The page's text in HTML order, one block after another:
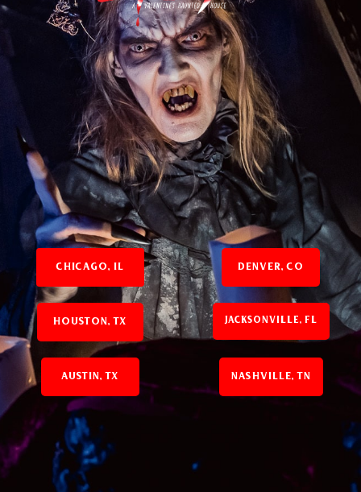
CHICAGO, IL DENVER, CO
HOUSTON, TX JACKSONVILLE, FL
AUSTIN, TX NASHVILLE, TN